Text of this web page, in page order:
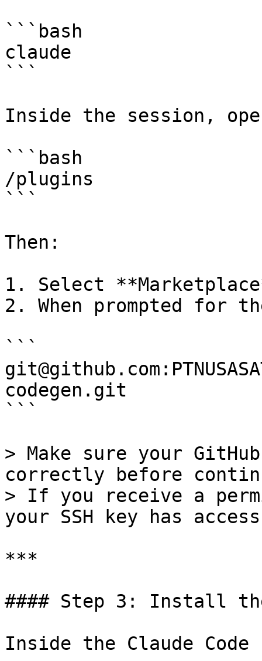
```bash
claude
```
Inside the session,
```bash
/plugins
```
Then:
1. Select
2. When prompted for
```
codegen.git
```
> Make sure your
correctly before
> If you receive a
your SSH key has
***
#### Step 3: Install
Inside the Claude